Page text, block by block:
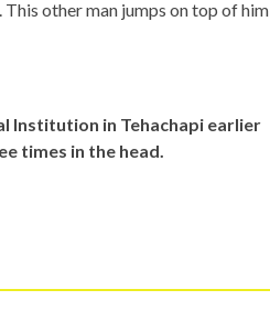
. This other man jumps on top of him
Institution in Tehachapi earlier
times in the head.